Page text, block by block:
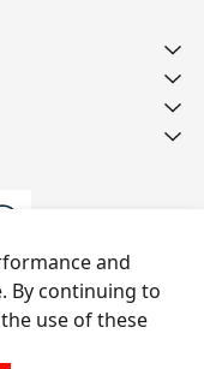
and
By continuing to
use of these